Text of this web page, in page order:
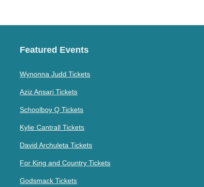
Featured Events
Wynonna Judd Tickets
Aziz Ansari Tickets
Schoolboy Q Tickets
Kylie Cantrall Tickets
David Archuleta Tickets
For King and Country Tickets
Godsmack Tickets